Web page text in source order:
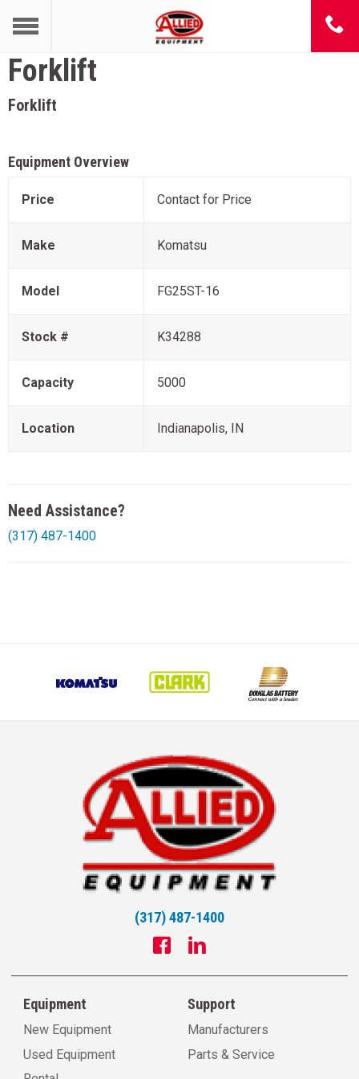
Forklift
Forklift
Equipment Overview
Price Contact for Price
Make Komatsu
Model FG25ST-16
Stock # K34288
Capacity 5000
Location Indianapolis, IN
Need Assistance?
(317) 487-1400
(317) 487-1400
Equipment
New Equipment
Used Equipment
Support
Manufacturers
Parts & Service